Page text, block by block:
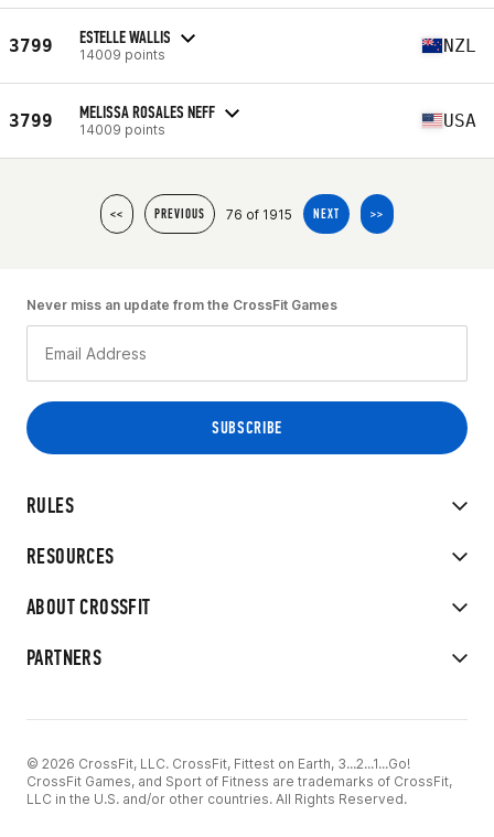
3799 ESTELLE WALLIS
14009 points NZL
3799 MELISSA ROSALES NEFF
14009 points USA
<< PREVIOUS 76 of 1915 NEXT >>
RULES
RESOURCES
ABOUT CROSSFIT
PARTNERS
Never miss an update from the CrossFit Games
© 2026 CrossFit, LLC. CrossFit, Fittest on Earth, 3...2...1...Go!
CrossFit Games, and Sport of Fitness are trademarks of CrossFit,
LLC in the U.S. and/or other countries. All Rights Reserved.